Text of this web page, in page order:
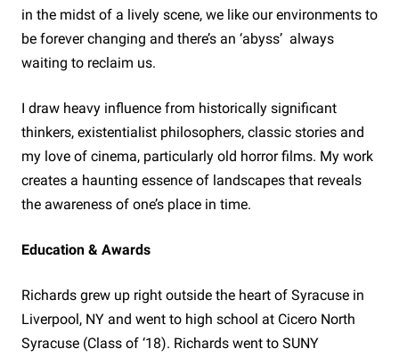
in the midst of a lively scene, we like our environments to
be forever changing and there’s an ‘abyss’ always
waiting to reclaim us.
I draw heavy influence from historically significant
thinkers, existentialist philosophers, classic stories and
my love of cinema, particularly old horror films. My work
creates a haunting essence of landscapes that reveals
the awareness of one’s place in time.
Education & Awards
Richards grew up right outside the heart of Syracuse in
Liverpool, NY and went to high school at Cicero North
Syracuse (Class of ‘18). Richards went to SUNY